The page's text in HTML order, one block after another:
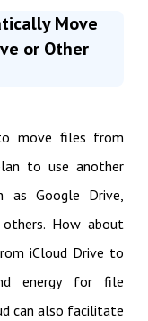
Move
or Other
move files from
to use another
as Google Drive,
others. How about
iCloud Drive to
energy for file
can also facilitate